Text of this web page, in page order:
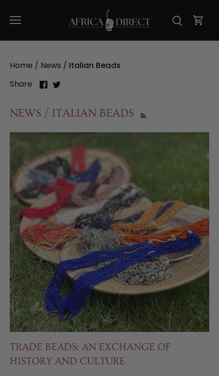
content
Home / News / Italian Beads
Share
ShareShare
NEWS / ITALIAN BEADS
TRADE BEADS: AN EXCHANGE OF
HISTORY AND CULTURE